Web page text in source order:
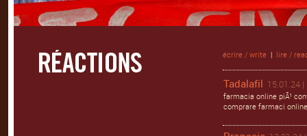
écrire / write | lire /
Tadalafil 15.01.24 |
farmacia online piÃ¹
comprare farmaci